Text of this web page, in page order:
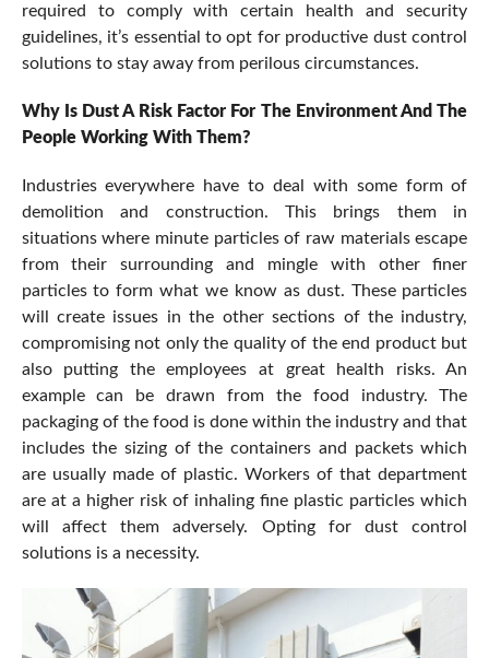
required to comply with certain health and security
guidelines, it’s essential to opt for productive dust control
solutions to stay away from perilous circumstances.
Why Is Dust A Risk Factor For The Environment And The
People Working With Them?
Industries everywhere have to deal with some form of
demolition and construction. This brings them in
situations where minute particles of raw materials escape
from their surrounding and mingle with other finer
particles to form what we know as dust. These particles
will create issues in the other sections of the industry,
compromising not only the quality of the end product but
also putting the employees at great health risks. An
example can be drawn from the food industry. The
packaging of the food is done within the industry and that
includes the sizing of the containers and packets which
are usually made of plastic. Workers of that department
are at a higher risk of inhaling fine plastic particles which
will affect them adversely. Opting for dust control
solutions is a necessity.